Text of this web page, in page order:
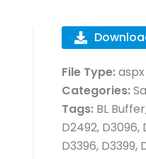
File Type:aspx
Categories:
Tags: BL
D2492, D3096,
D3396, D3399,